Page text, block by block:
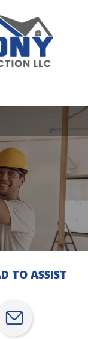
TO ASSIST